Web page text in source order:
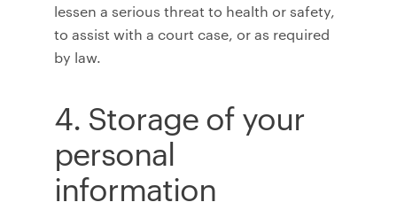
lessen a serious threat to health or safety,
to assist with a court case, or as required
by law.
4. Storage of your
personal
information